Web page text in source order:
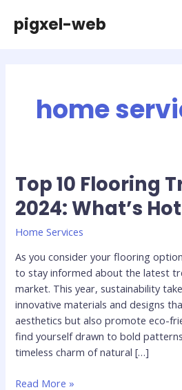
pigxel-web
home
Top 10 Flooring
2024: What’s
Home Services
As you consider your flooring
to stay informed about the latest
market. This year, sustainability
innovative materials and designs
aesthetics but also promote eco-
find yourself drawn to bold
timeless charm of natural […]
Top
Read More »